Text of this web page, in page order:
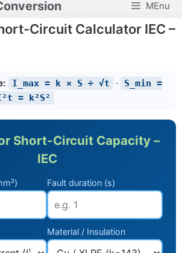
MEnu
Circuit Calculator IEC –
I_max = k × S ÷ √t ·
S_min =
= k²S²
Short-Circuit Capacity –
IEC
Fault duration (s)
Material / Insulation